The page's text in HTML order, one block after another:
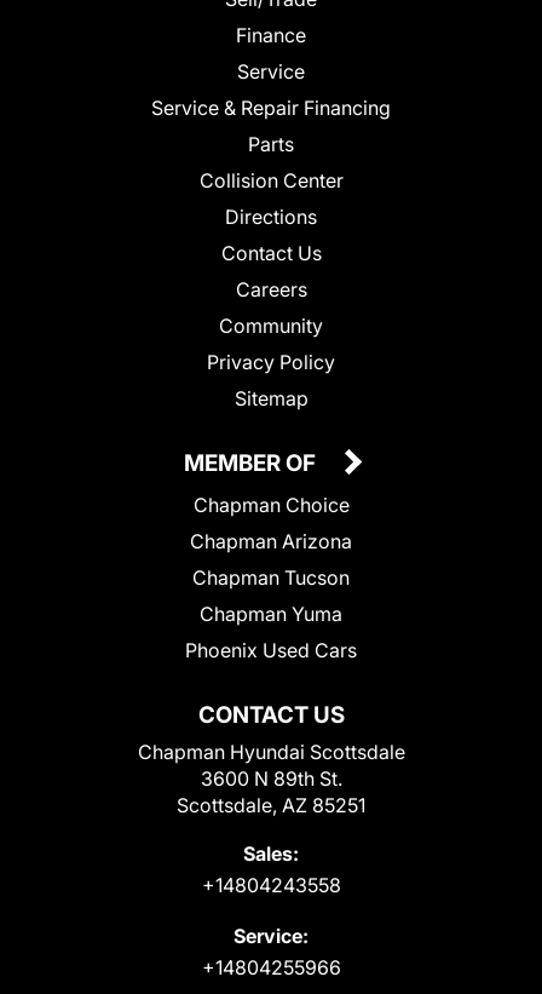
Finance
Service
Service & Repair Financing
Parts
Collision Center
Directions
Contact Us
Careers
Community
Privacy Policy
Sitemap
CONTACT US
Chapman Hyundai Scottsdale
3600 N 89th St.
Scottsdale, AZ 85251
Sales:
+14804243558
Service:
+14804255966
MEMBER OF
Chapman Choice
Chapman Arizona
Chapman Tucson
Chapman Yuma
Phoenix Used Cars